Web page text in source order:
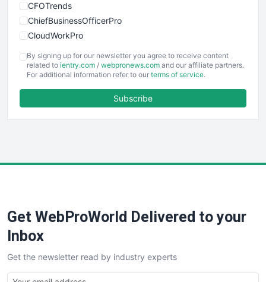
CFOTrends
ChiefBusinessOfficerPro
CloudWorkPro
EmployeeExperiencePro
ENTBusinessNews
FinancePro
SaaSPro
SalesTechPro
SmallBusinessNews
SmallBusinessUpdate
By signing up for our newsletter you agree to receive content
related to ientry.com / webpronews.com and our affiliate partners.
For additional information refer to our terms of service.
Subscribe
Get WebProWorld Delivered to your
Inbox
Get the newsletter read by industry experts